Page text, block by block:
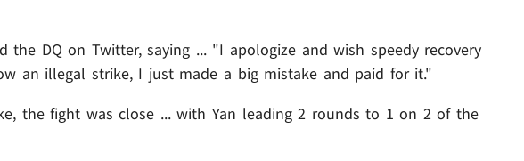
the DQ on Twitter, saying ... "I apologize and wish speedy recovery
an illegal strike, I just made a big mistake and paid for it."
the fight was close ... with Yan leading 2 rounds to 1 on 2 of the